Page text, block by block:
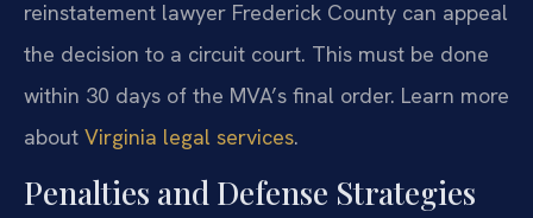
reinstatement lawyer Frederick County can appeal
the decision to a circuit court. This must be done
within 30 days of the MVA’s final order. Learn more
about Virginia legal services.
Penalties and Defense Strategies